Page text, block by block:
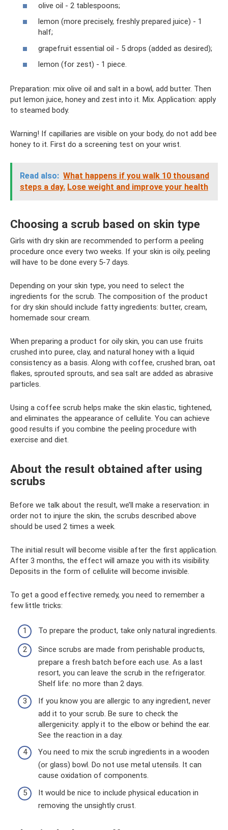
olive oil - 2 tablespoons;
lemon (more precisely, freshly prepared juice) - 1
half;
grapefruit essential oil - 5 drops (added as desired);
lemon (for zest) - 1 piece.
Preparation: mix olive oil and salt in a bowl, add butter. Then
put lemon juice, honey and zest into it. Mix. Application: apply
to steamed body.
Warning! If capillaries are visible on your body, do not add bee
honey to it. First do a screening test on your wrist.
Read also: What happens if you walk 10 thousand
steps a day. Lose weight and improve your health
Choosing a scrub based on skin type
Girls with dry skin are recommended to perform a peeling
procedure once every two weeks. If your skin is oily, peeling
will have to be done every 5-7 days.
Depending on your skin type, you need to select the
ingredients for the scrub. The composition of the product
for dry skin should include fatty ingredients: butter, cream,
homemade sour cream.
When preparing a product for oily skin, you can use fruits
crushed into puree, clay, and natural honey with a liquid
consistency as a basis. Along with coffee, crushed bran, oat
flakes, sprouted sprouts, and sea salt are added as abrasive
particles.
Using a coffee scrub helps make the skin elastic, tightened,
and eliminates the appearance of cellulite. You can achieve
good results if you combine the peeling procedure with
exercise and diet.
About the result obtained after using
scrubs
Before we talk about the result, we’ll make a reservation: in
order not to injure the skin, the scrubs described above
should be used 2 times a week.
The initial result will become visible after the first application.
After 3 months, the effect will amaze you with its visibility.
Deposits in the form of cellulite will become invisible.
To get a good effective remedy, you need to remember a
few little tricks:
To prepare the product, take only natural ingredients.
Since scrubs are made from perishable products,
prepare a fresh batch before each use. As a last
resort, you can leave the scrub in the refrigerator.
Shelf life: no more than 2 days.
If you know you are allergic to any ingredient, never
add it to your scrub. Be sure to check the
allergenicity: apply it to the elbow or behind the ear.
See the reaction in a day.
You need to mix the scrub ingredients in a wooden
(or glass) bowl. Do not use metal utensils. It can
cause oxidation of components.
It would be nice to include physical education in
removing the unsightly crust.